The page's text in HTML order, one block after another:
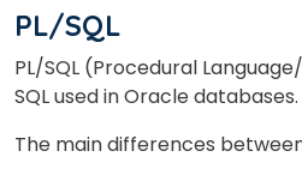
PL/SQL
PL/SQL (Procedural
SQL used in Oracle databases.
The main differences between